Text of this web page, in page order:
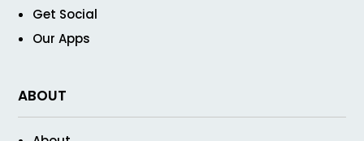
Get Social
Our Apps
ABOUT